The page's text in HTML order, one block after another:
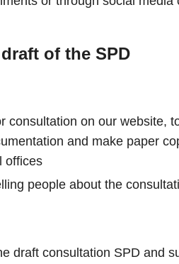
of the SPD
consultation on our website,
and make paper
offices
people about the
draft consultation SPD and